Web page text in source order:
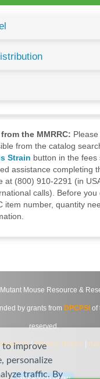
the MMRRC:
from the catalog
Strain button in the fees
assistance completing
at (800) 910-2291 (in
calls). Before you
item number, quantity
Mouse Resource &
by grants from DPCPSI of
reserved.
Us|Privacy Notice
to improve
personalize
traffic. By